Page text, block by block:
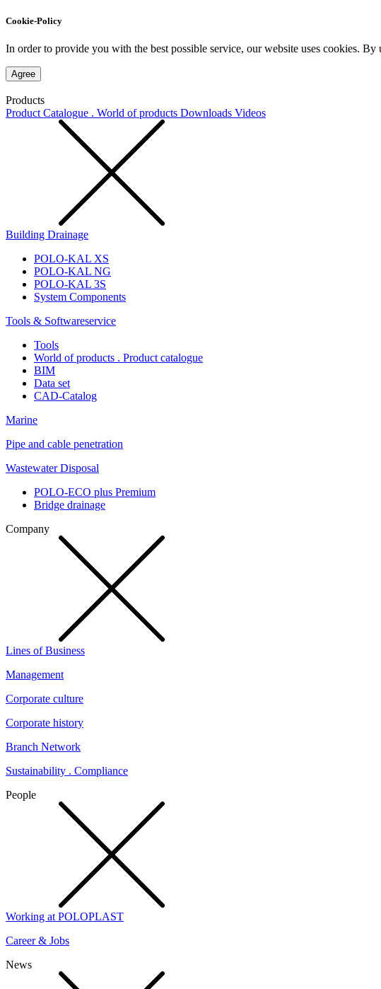
Cookie-Policy
In order to provide you with the best possible service, our website uses cookies.
Agree
Products
Product Catalogue . World of products Downloads Videos
Building Drainage
POLO-KAL XS
POLO-KAL NG
POLO-KAL 3S
System Components
Tools & Softwareservice
Tools
World of products . Product catalogue
BIM
Data set
CAD-Catalog
Marine
Pipe and cable penetration
Wastewater Disposal
POLO-ECO plus Premium
Bridge drainage
Company
Lines of Business
Management
Corporate culture
Corporate history
Branch Network
Sustainability . Compliance
People
Working at POLOPLAST
Career & Jobs
News